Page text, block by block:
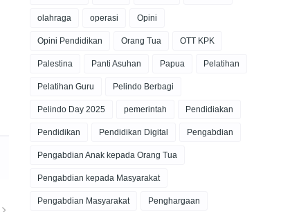
olahraga operasi Opini
Opini Pendidikan Orang Tua OTT KPK
Palestina Panti Asuhan Papua Pelatihan
Pelatihan Guru Pelindo Berbagi
Pelindo Day 2025 pemerintah Pendidiakan
Pendidikan Pendidikan Digital Pengabdian
Pengabdian Anak kepada Orang Tua
Pengabdian kepada Masyarakat
Pengabdian Masyarakat Penghargaan